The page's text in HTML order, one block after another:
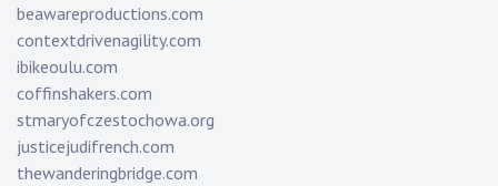
beawareproductions.com
contextdrivenagility.com
ibikeoulu.com
coffinshakers.com
stmaryofczestochowa.org
justicejudifrench.com
thewanderingbridge.com